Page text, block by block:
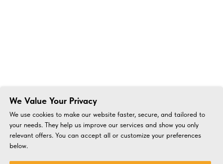
We Value Your Privacy
We use cookies to make our website faster, secure, and tailored to
your needs. They help us improve our services and show you only
relevant offers. You can accept all or customize your preferences
below.